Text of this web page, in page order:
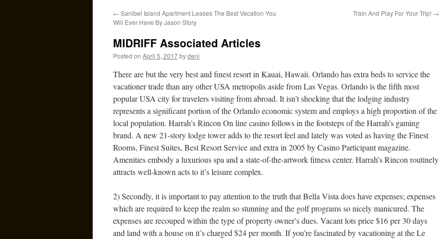
← Sanibel Island Apartment Leases The Best Vacation You
Will Ever Have By Jason Story
Train And Play For Your Trip! →
MIDRIFF Associated Articles
Posted on April 5, 2017bydeni
There are but the very best and finest resort in Kauai, Hawaii. Orlando has extra beds to service the
vacationer trade than any other USA metropolis aside from Las Vegas. Orlando is the fifth most
popular USA city for travelers visiting from abroad. It isn’t shocking that the lodging industry
represents a significant portion of the Orlando economic system and employs a high proportion of the
local population. Harrah’s Rincon On line casino follows in the footsteps of the Harrah’s gaming
brand. A new 21-story lodge tower adds to the resort feel and lately was voted as having the Finest
Rooms, Finest Suites, Best Resort Service and extra in 2005 by Casino Participant magazine.
Amenities embody a luxurious spa and a state-of-the-artwork fitness center. Harrah’s Rincon routinely
attracts well-known acts to it’s leisure complex.
2) Secondly, it is important to pay attention to the truth that Bella Vista does have expenses; expenses
which are required to keep the realm so stunning and the golf programs so nicely manicured. The
expenses are recouped within the type of property owner’s dues. Vacant lots price $16 per 30 days
and land with a house on it’s charged $24 per month. If you’re fascinated by vacationing at the Le